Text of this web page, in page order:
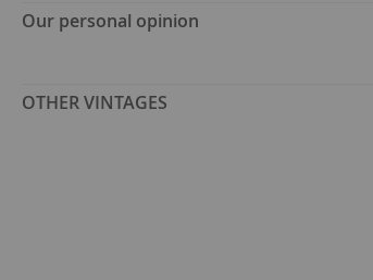
Our personal opinion
OTHER VINTAGES